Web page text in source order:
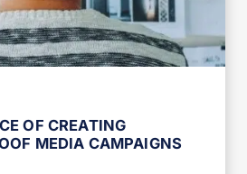
OF CREATING
MEDIA CAMPAIGNS